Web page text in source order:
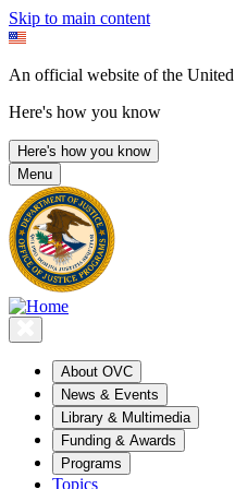
Skip to main content
An official website of the United
Here's how you know
Here's how you know
Menu
About OVC
News & Events
Library & Multimedia
Funding & Awards
Programs
Topics